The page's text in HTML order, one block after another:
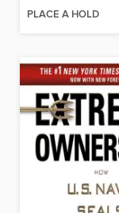
PLACE A HOLD